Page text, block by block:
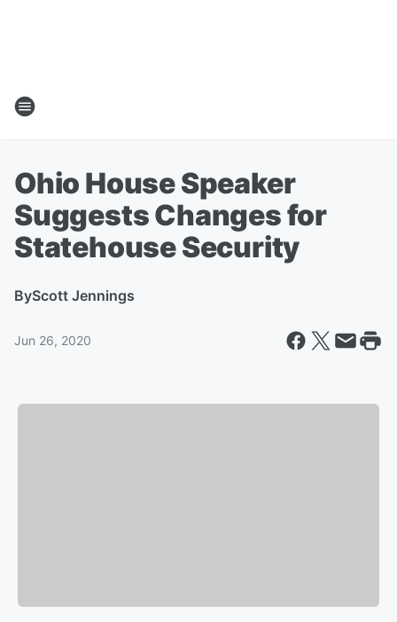
Ohio House Speaker
Suggests Changes for
Statehouse Security
ByScott Jennings
Jun 26, 2020